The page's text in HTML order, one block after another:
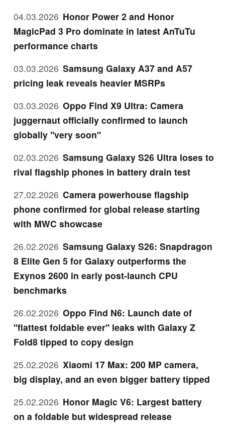
04.03.2026 Honor Power 2 and Honor
MagicPad 3 Pro dominate in latest AnTuTu
performance charts
03.03.2026 Samsung Galaxy A37 and A57
pricing leak reveals heavier MSRPs
03.03.2026 Oppo Find X9 Ultra: Camera
juggernaut officially confirmed to launch
globally "very soon"
02.03.2026 Samsung Galaxy S26 Ultra loses to
rival flagship phones in battery drain test
27.02.2026 Camera powerhouse flagship
phone confirmed for global release starting
with MWC showcase
26.02.2026 Samsung Galaxy S26: Snapdragon
8 Elite Gen 5 for Galaxy outperforms the
Exynos 2600 in early post-launch CPU
benchmarks
26.02.2026 Oppo Find N6: Launch date of
"flattest foldable ever" leaks with Galaxy Z
Fold8 tipped to copy design
25.02.2026 Xiaomi 17 Max: 200 MP camera,
big display, and an even bigger battery tipped
25.02.2026 Honor Magic V6: Largest battery
on a foldable but widespread release